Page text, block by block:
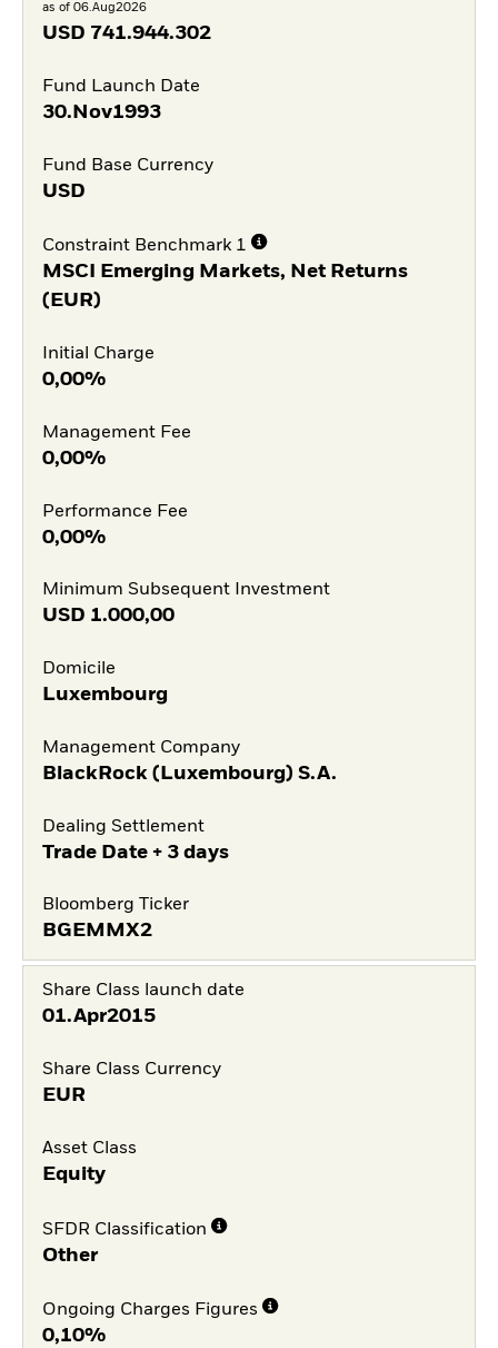
as of 06.Aug2026
USD 741.944.302
Fund Launch Date
30.Nov1993
Fund Base Currency
USD
Constraint Benchmark 1
MSCI Emerging Markets, Net Returns
(EUR)
Initial Charge
0,00%
Management Fee
0,00%
Performance Fee
0,00%
Minimum Subsequent Investment
USD 1.000,00
Domicile
Luxembourg
Management Company
BlackRock (Luxembourg) S.A.
Dealing Settlement
Trade Date + 3 days
Bloomberg Ticker
BGEMMX2
Share Class launch date
01.Apr2015
Share Class Currency
EUR
Asset Class
Equity
SFDR Classification
Other
Ongoing Charges Figures
0,10%